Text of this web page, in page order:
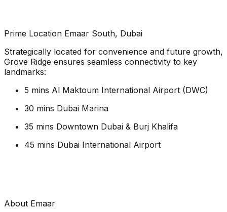
Prime Location Emaar South, Dubai
Strategically located for convenience and future growth,
Grove Ridge ensures seamless connectivity to key
landmarks:
5 mins Al Maktoum International Airport (DWC)
30 mins Dubai Marina
35 mins Downtown Dubai & Burj Khalifa
45 mins Dubai International Airport
About Emaar